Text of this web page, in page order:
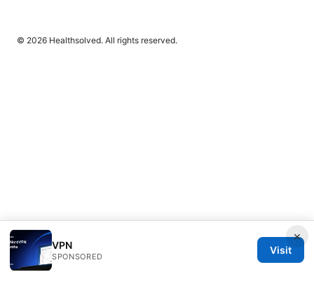
×
VPN
SPONSORED
Visit
© 2026 Healthsolved. All rights reserved.